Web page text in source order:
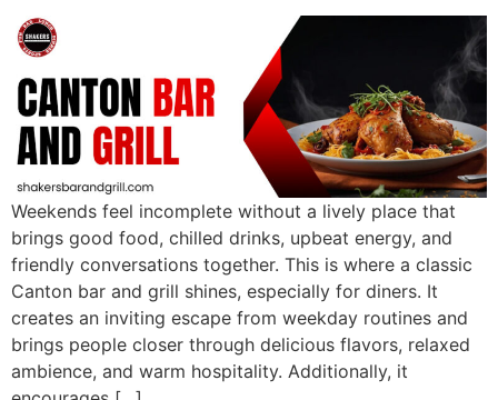
Weekends feel incomplete without a lively place that
brings good food, chilled drinks, upbeat energy, and
friendly conversations together. This is where a classic
Canton bar and grill shines, especially for diners. It
creates an inviting escape from weekday routines and
brings people closer through delicious flavors, relaxed
ambience, and warm hospitality. Additionally, it